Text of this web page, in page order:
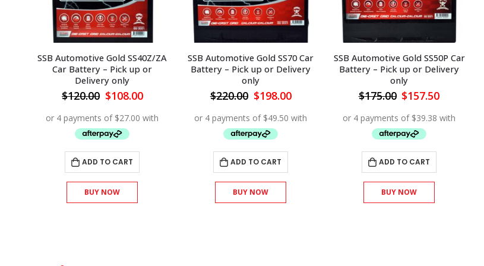
SSB Automotive Gold SS70 Car
Battery – Pick up or Delivery
only
$220.00 Original
was:
$220.00.
$198.00Current
is:
ADD TO CART
BUY NOW
SSB Automotive Gold SS50P Car
Battery – Pick up or Delivery
only
$175.00 Original
was:
$175.00.
$157.50Current
is:
ADD TO CART
BUY NOW
SSB Automotive Gold SS43 Car
Battery – Pick up or Delivery
only
$145.00 Original
was:
$145.00.
$130.50
is:
ADD TO CART
BUY NOW